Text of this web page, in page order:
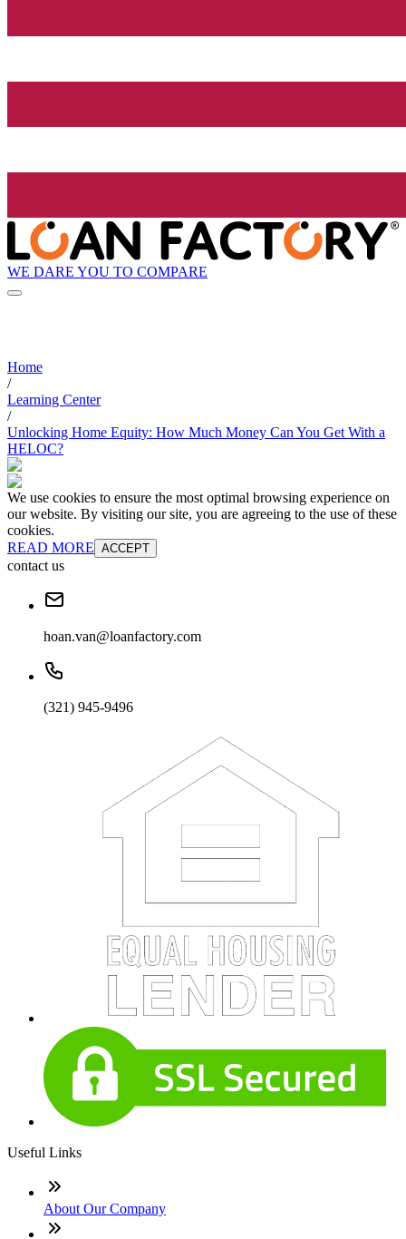
WE DARE YOU TO COMPARE
Home
/
Learning Center
/
Unlocking Home Equity: How Much Money Can You Get With a
HELOC?
We use cookies to ensure the most optimal browsing experience on
our website. By visiting our site, you are agreeing to the use of these
cookies.
READ MORE ACCEPT
contact us
hoan.van@loanfactory.com
(321) 945-9496
Useful Links
About Our Company